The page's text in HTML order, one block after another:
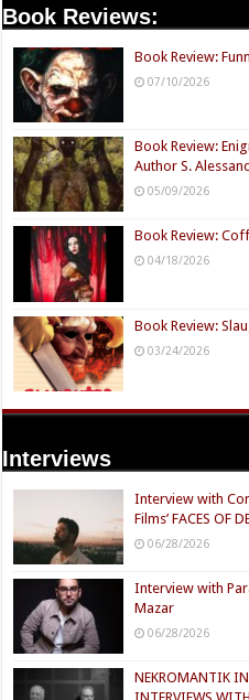
Book Reviews:
Book Review:
07/10/2026
Book Review:
Author S.
05/09/2026
Book Review:
04/18/2026
Book Review:
03/24/2026
Interviews
Interview with
Films’ FACES OF
06/28/2026
Interview with
Mazar
06/28/2026
NEKROMANTIK